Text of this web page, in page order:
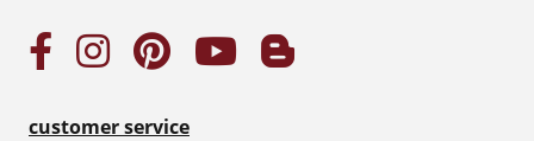
customer service